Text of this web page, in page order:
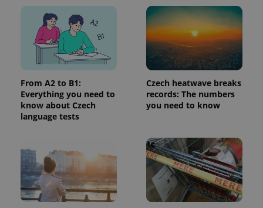
From A2 to B1:
Everything you need to
know about Czech
language tests
Czech heatwave breaks
records: The numbers
you need to know
^qs_[0-9]+$ .expats.cz
^eps_[0-9]+$ .expats.cz